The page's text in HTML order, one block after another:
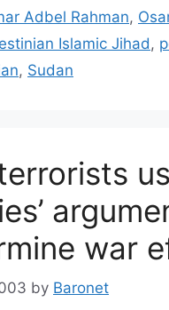
Adbel Rahman,
Islamic Jihad,
, Sudan
war
by Baronet